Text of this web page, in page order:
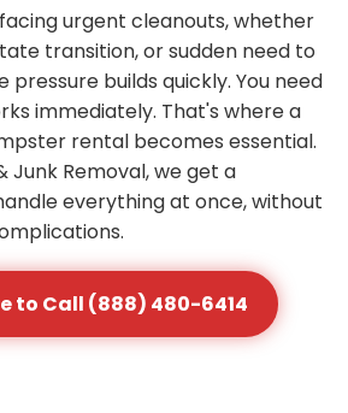
urgent cleanouts, whether
transition, or sudden need to
pressure builds quickly. You need
immediately. That's where a
rental becomes essential.
Junk Removal, we get a
everything at once, without
to Call (888) 480-6414